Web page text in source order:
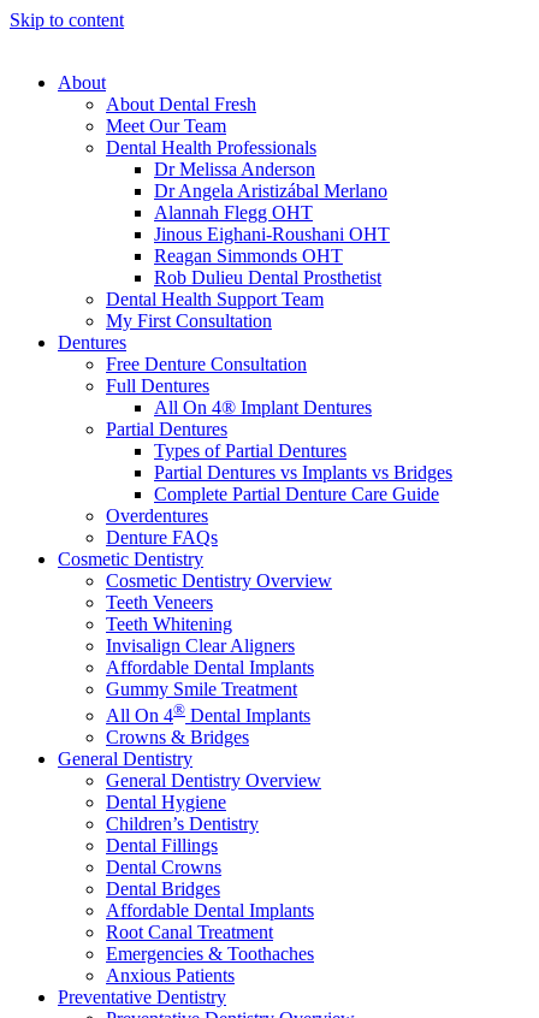
Skip to content
About
About Dental Fresh
Meet Our Team
Dental Health Professionals
Dr Melissa Anderson
Dr Angela Aristizábal Merlano
Alannah Flegg OHT
Jinous Eighani-Roushani OHT
Reagan Simmonds OHT
Rob Dulieu Dental Prosthetist
Dental Health Support Team
My First Consultation
Dentures
Free Denture Consultation
Full Dentures
All On 4® Implant Dentures
Partial Dentures
Types of Partial Dentures
Partial Dentures vs Implants vs Bridges
Complete Partial Denture Care Guide
Overdentures
Denture FAQs
Cosmetic Dentistry
Cosmetic Dentistry Overview
Teeth Veneers
Teeth Whitening
Invisalign Clear Aligners
Affordable Dental Implants
Gummy Smile Treatment
All On 4® Dental Implants
Crowns & Bridges
General Dentistry
General Dentistry Overview
Dental Hygiene
Children’s Dentistry
Dental Fillings
Dental Crowns
Dental Bridges
Affordable Dental Implants
Root Canal Treatment
Emergencies & Toothaches
Anxious Patients
Preventative Dentistry